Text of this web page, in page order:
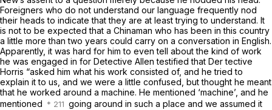
Foreigners who do not understand our language frequently nod
their heads to indicate that they are at least trying to understand. It
is not to be expected that a Chinaman who has been in this country
a little more than two years could carry on a conversation in English.
Apparently, it was hard for him to even tell about the kind of work
he was engaged in for Detective Allen testified that Der tective
Horris “asked him what his work consisted of, and he tried to
explain it to us, and we were a little confused, but thought he meant
that he worked around a machine. He mentioned ‘machine’, and he
mentioned
going around in such a place and we assumed it